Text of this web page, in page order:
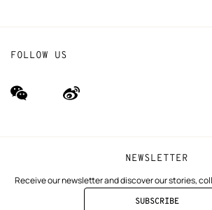
NEWSLETTER
Receive our newsletter and discover our stories,
SUBSCRIBE
FOLLOW US
wechat
(new
Weibo
(new